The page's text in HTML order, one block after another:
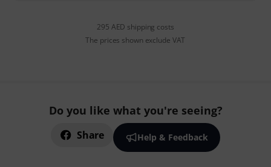
295 AED shipping costs
The prices shown exclude VAT
Do you like what you're seeing?
Share Help & Feedback